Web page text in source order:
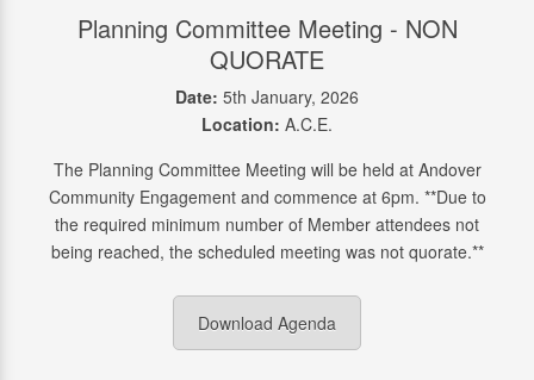
Planning Committee Meeting - NON
QUORATE
Date: 5th January, 2026
Location: A.C.E.
The Planning Committee Meeting will be held at Andover
Community Engagement and commence at 6pm. **Due to
the required minimum number of Member attendees not
being reached, the scheduled meeting was not quorate.**
Download Agenda